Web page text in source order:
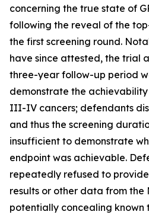
concerning the true state of
following the reveal of the
the first screening round.
have since attested, the trial
three-year follow-up period
demonstrate the
III-IV cancers; defendants
and thus the screening
insufficient to demonstrate
endpoint was achievable.
repeatedly refused to
results or other data from the
potentially concealing known